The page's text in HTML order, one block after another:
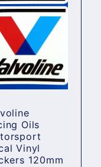
Oils
Vinyl
120mm